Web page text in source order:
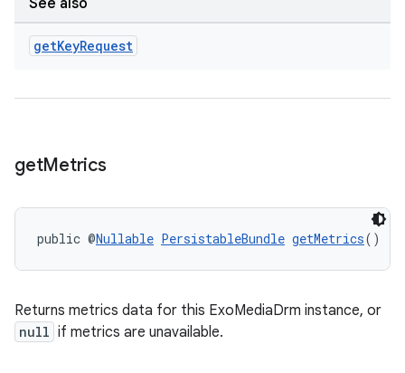
See also
getKeyRequest
getMetrics
public @Nullable PersistableBundle getMetrics()
Returns metrics data for this ExoMediaDrm instance, or
null if metrics are unavailable.